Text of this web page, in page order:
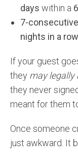
days within a
7-
nights in a row
If your guest
they may legally
they never
meant for them
Once someone
just awkward. It